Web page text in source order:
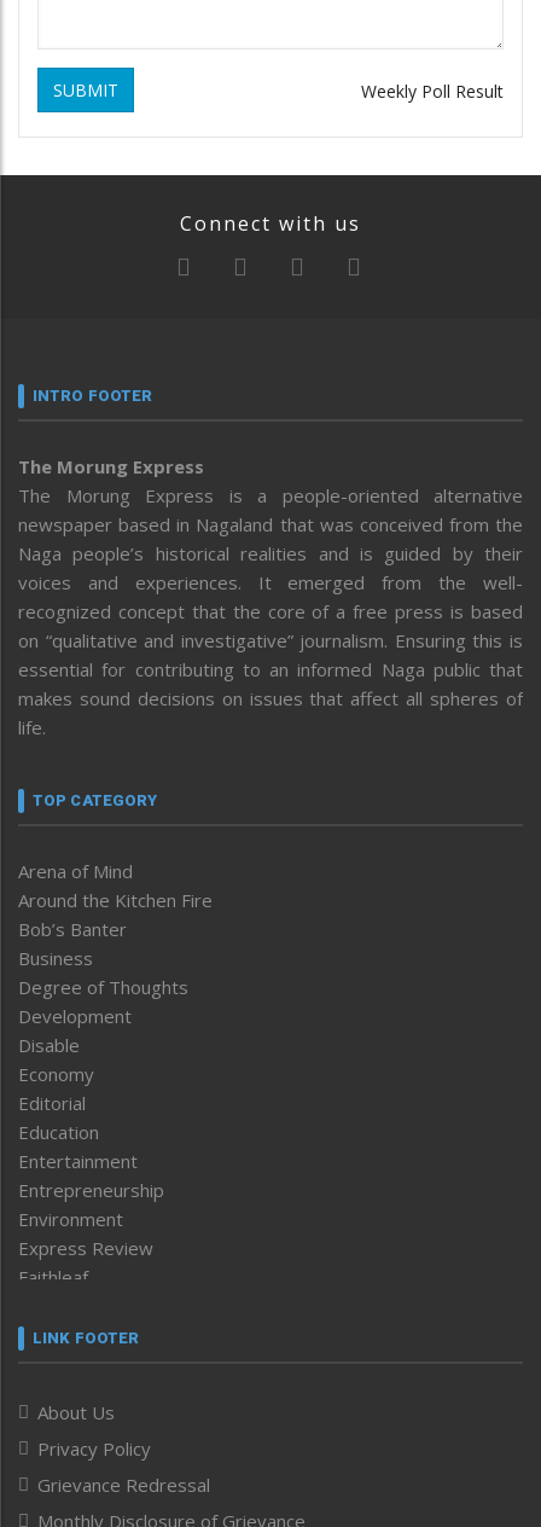
SUBMIT Weekly Poll Result
Connect with us
INTRO FOOTER
The Morung Express
The Morung Express is a people-oriented alternative
newspaper based in Nagaland that was conceived from the
Naga people’s historical realities and is guided by their
voices and experiences. It emerged from the well-
recognized concept that the core of a free press is based
on “qualitative and investigative” journalism. Ensuring this is
essential for contributing to an informed Naga public that
makes sound decisions on issues that affect all spheres of
life.
TOP CATEGORY
Arena of Mind
Around the Kitchen Fire
Bob’s Banter
Business
Degree of Thoughts
Development
Disable
Economy
Editorial
Education
Entertainment
Entrepreneurship
Environment
Express Review
Faithleaf
Frontpage
Human Rights
ICAR
India
Infocus
LINK FOOTER
About Us
Privacy Policy
Grievance Redressal
Monthly Disclosure of Grievance